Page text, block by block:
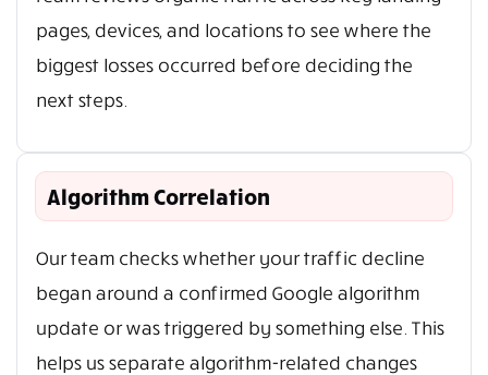
pages, devices, and locations to see where the
biggest losses occurred before deciding the
next steps.
Algorithm Correlation
Our team checks whether your traffic decline
began around a confirmed Google algorithm
update or was triggered by something else. This
helps us separate algorithm-related changes